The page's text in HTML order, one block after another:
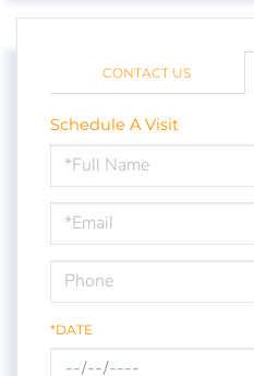
CONTACT US
Schedule A Visit
Schedule
a
Visit
*DATE